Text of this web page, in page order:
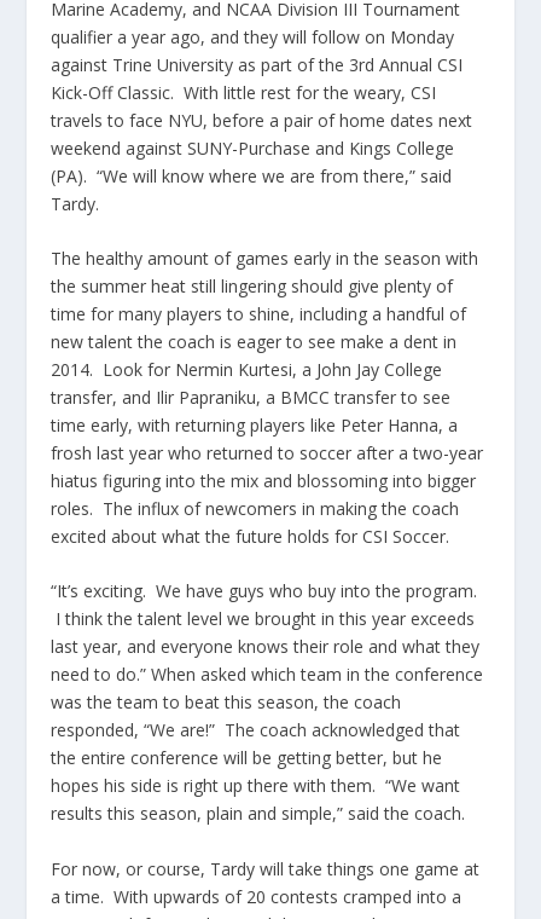
Marine Academy, and NCAA Division III Tournament
qualifier a year ago, and they will follow on Monday
against Trine University as part of the 3rd Annual CSI
Kick-Off Classic. With little rest for the weary, CSI
travels to face NYU, before a pair of home dates next
weekend against SUNY-Purchase and Kings College
(PA). “We will know where we are from there,” said
Tardy.
The healthy amount of games early in the season with
the summer heat still lingering should give plenty of
time for many players to shine, including a handful of
new talent the coach is eager to see make a dent in
2014. Look for Nermin Kurtesi, a John Jay College
transfer, and Ilir Papraniku, a BMCC transfer to see
time early, with returning players like Peter Hanna, a
frosh last year who returned to soccer after a two-year
hiatus figuring into the mix and blossoming into bigger
roles. The influx of newcomers in making the coach
excited about what the future holds for CSI Soccer.
“It’s exciting. We have guys who buy into the program.
I think the talent level we brought in this year exceeds
last year, and everyone knows their role and what they
need to do.” When asked which team in the conference
was the team to beat this season, the coach
responded, “We are!” The coach acknowledged that
the entire conference will be getting better, but he
hopes his side is right up there with them. “We want
results this season, plain and simple,” said the coach.
For now, or course, Tardy will take things one game at
a time. With upwards of 20 contests cramped into a